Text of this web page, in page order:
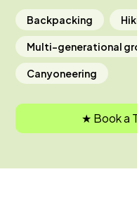
Backpacking
Multi-generational
Canyoneering
★ Book a